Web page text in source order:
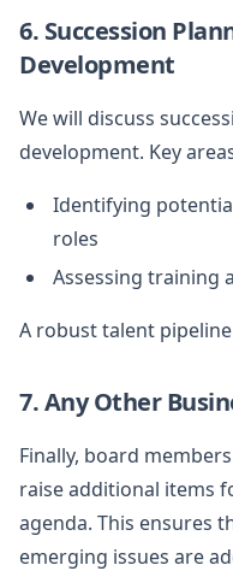
6. Succession
Development
We will discuss
development. Key
Identifying
roles
Assessing training
A robust talent
7. Any Other
Finally, board
raise additional items
agenda. This ensures
emerging issues are